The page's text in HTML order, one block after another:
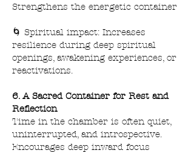
Strengthens the energetic container
🌀 Spiritual impact: Increases
resilience during deep spiritual
openings, awakening experiences, or
reactivations.
6. A Sacred Container for Rest and
Reflection
Time in the chamber is often quiet,
uninterrupted, and introspective.
Encourages deep inward focus